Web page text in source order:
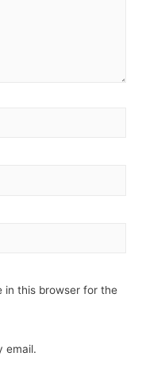
in this browser for the
email.